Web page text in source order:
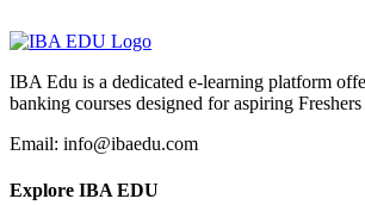
IBA Edu is a dedicated e-learning platform
banking courses designed for aspiring
Email: info@ibaedu.com
Explore IBA EDU